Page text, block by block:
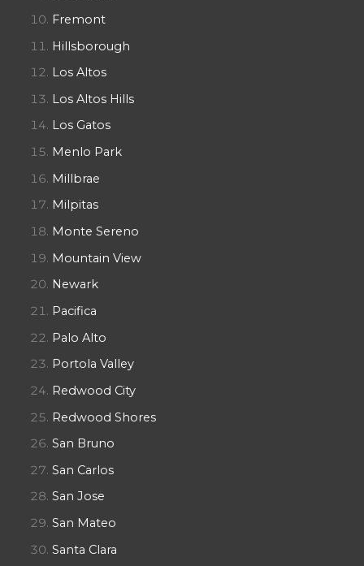
Fremont
Hillsborough
Los Altos
Los Altos Hills
Los Gatos
Menlo Park
Millbrae
Milpitas
Monte Sereno
Mountain View
Newark
Pacifica
Palo Alto
Portola Valley
Redwood City
Redwood Shores
San Bruno
San Carlos
San Jose
San Mateo
Santa Clara